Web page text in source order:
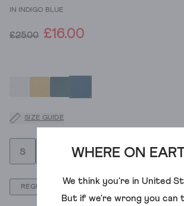
WHERE ON
We think you're in United
But if we're wrong you can
IN INDIGO BLUE
£25.00 £16.00
SIZE GUIDE
S L XL XXL
REGULAR